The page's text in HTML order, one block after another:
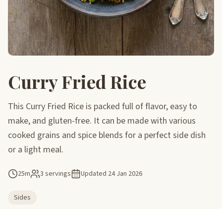
Curry Fried Rice
This Curry Fried Rice is packed full of flavor, easy to
make, and gluten-free. It can be made with various
cooked grains and spice blends for a perfect side dish
or a light meal.
25m 3 servings Updated 24 Jan 2026
Sides